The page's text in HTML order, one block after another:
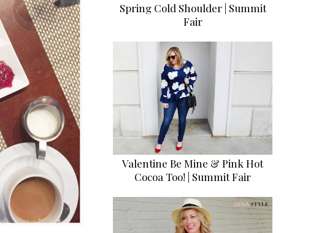
Spring Cold Shoulder | Summit
Fair
Valentine Be Mine & Pink Hot
Cocoa Too! | Summit Fair